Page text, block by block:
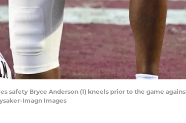
safety Bryce Anderson (1) kneels prior to the game
Imagn Images